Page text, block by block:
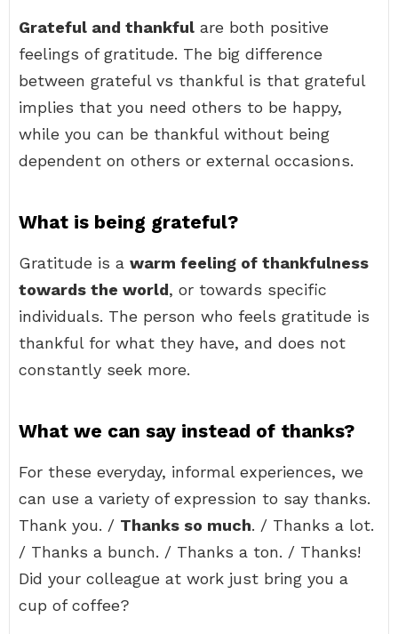
Grateful and thankful are both positive
feelings of gratitude. The big difference
between grateful vs thankful is that grateful
implies that you need others to be happy,
while you can be thankful without being
dependent on others or external occasions.
What is being grateful?
Gratitude is a warm feeling of thankfulness
towards the world, or towards specific
individuals. The person who feels gratitude is
thankful for what they have, and does not
constantly seek more.
What we can say instead of thanks?
For these everyday, informal experiences, we
can use a variety of expression to say thanks.
Thank you. / Thanks so much. / Thanks a lot.
/ Thanks a bunch. / Thanks a ton. / Thanks!
Did your colleague at work just bring you a
cup of coffee?